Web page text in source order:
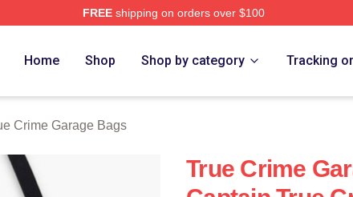
FREEshipping on orders over $100
Home Shop Shop by category Tracking
Crime Garage Bags
True Crime